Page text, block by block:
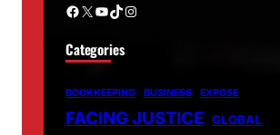
Facebook X YouTube TikTok Instagram
Categories
BOOKKEEPING BUSINESS EXPOSE
FACING JUSTICE GLOBAL